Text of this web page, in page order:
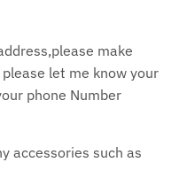
make
let me know your
phone Number
accessories such as